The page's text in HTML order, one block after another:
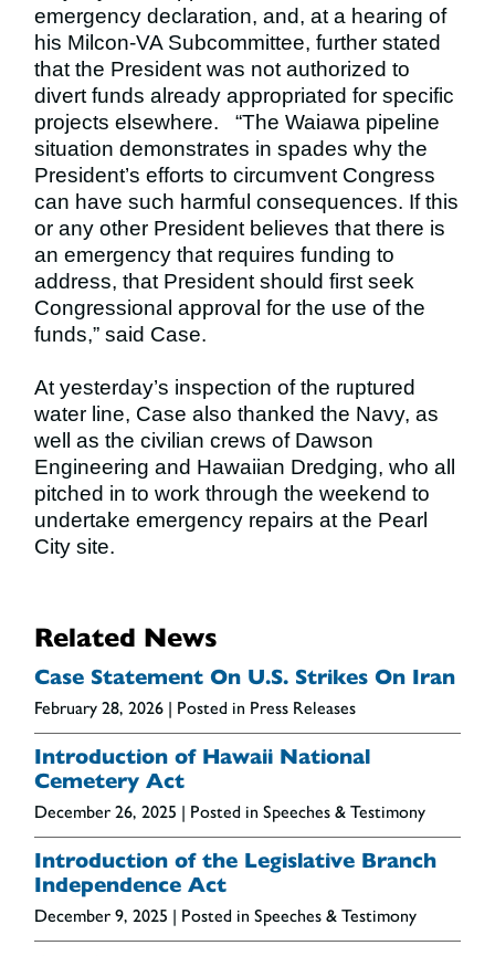
emergency declaration, and, at a hearing of
his Milcon-VA Subcommittee, further stated
that the President was not authorized to
divert funds already appropriated for specific
projects elsewhere.
“The Waiawa pipeline
situation demonstrates in spades why the
President’s efforts to circumvent Congress
can have such harmful consequences. If this
or any other President believes that there is
an emergency that requires funding to
address, that President should first seek
Congressional approval for the use of the
funds,” said Case.
At yesterday’s inspection of the ruptured
water line, Case also thanked the Navy, as
well as the civilian crews of Dawson
Engineering and Hawaiian Dredging, who all
pitched in to work through the weekend to
undertake emergency repairs at the Pearl
City site.
Related News
Case Statement On U.S. Strikes On Iran
February 28, 2026 | Posted in Press Releases
Introduction of Hawaii National
Cemetery Act
December 26, 2025 | Posted in Speeches & Testimony
Introduction of the Legislative Branch
Independence Act
December 9, 2025 | Posted in Speeches & Testimony